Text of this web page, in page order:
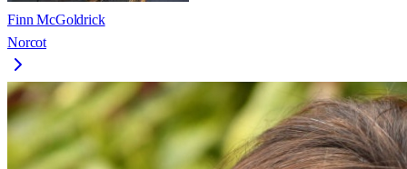
Finn McGoldrick
Norcot